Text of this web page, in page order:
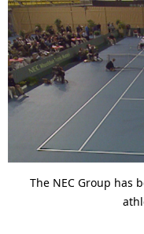
The NEC Group has